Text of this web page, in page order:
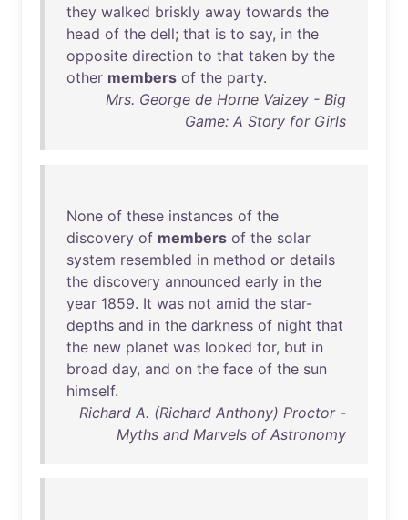
they walked briskly away towards the
head of the dell; that is to say, in the
opposite direction to that taken by the
other members of the party.
Mrs. George de Horne Vaizey - Big
Game: A Story for Girls
None of these instances of the
discovery of members of the solar
system resembled in method or details
the discovery announced early in the
year 1859. It was not amid the star-
depths and in the darkness of night that
the new planet was looked for, but in
broad day, and on the face of the sun
himself.
Richard A. (Richard Anthony) Proctor -
Myths and Marvels of Astronomy